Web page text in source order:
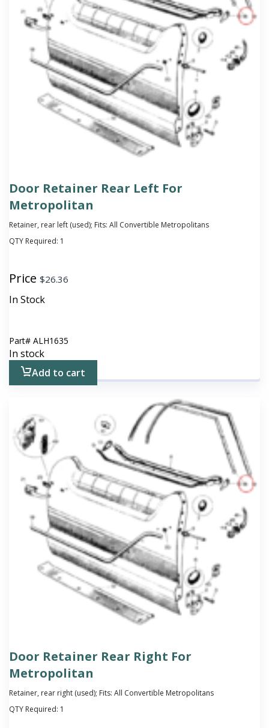
Door Retainer Rear Left For
Metropolitan
Retainer, rear left (used); Fits: All Convertible Metropolitans
QTY Required: 1
Price $26.36
In Stock
Part# ALH1635
In stock
Add to cart
Door Retainer Rear Right For
Metropolitan
Retainer, rear right (used); Fits: All Convertible Metropolitans
QTY Required: 1